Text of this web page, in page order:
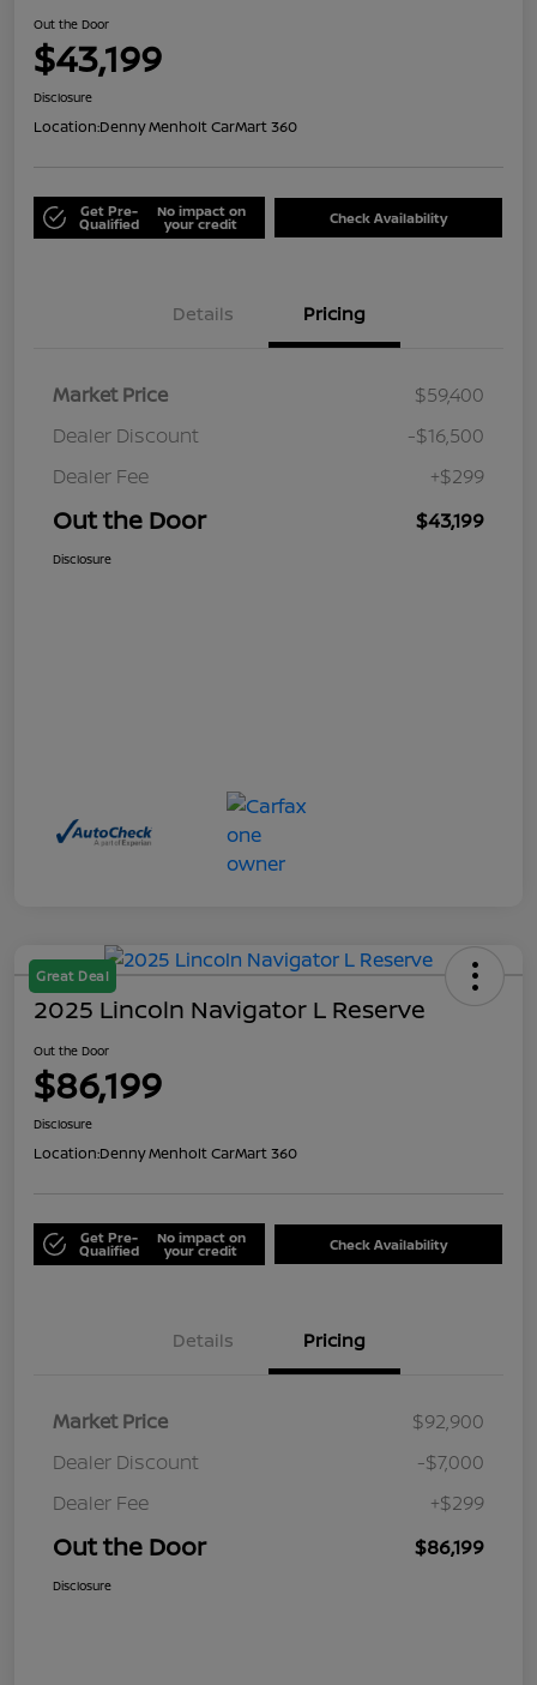
Out the Door
$43,199
Disclosure
Location:Denny Menholt CarMart 360
Get Pre-
Qualified
No impact on
your credit Check Availability
Details Pricing
Market Price
$59,400
Dealer Discount
-$16,500
Dealer Fee
+$299
Out the Door $43,199
Disclosure
Great Deal
2025 Lincoln Navigator L Reserve
Out the Door
$86,199
Disclosure
Location:Denny Menholt CarMart 360
Get Pre-
Qualified
No impact on
your credit Check Availability
Details Pricing
Market Price
$92,900
Dealer Discount
-$7,000
Dealer Fee
+$299
Out the Door $86,199
Disclosure